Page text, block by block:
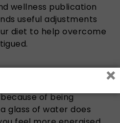
wellness publication
useful adjustments
diet to help overcome
of being
glass of water does
×